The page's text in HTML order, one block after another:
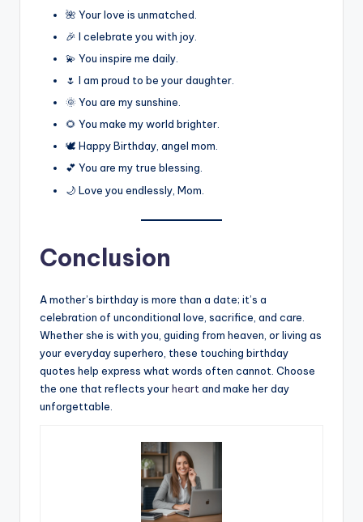
🌺 Your love is unmatched.
🎉 I celebrate you with joy.
💫 You inspire me daily.
🌷 I am proud to be your daughter.
🌞 You are my sunshine.
🌻 You make my world brighter.
🕊️ Happy Birthday, angel mom.
💕 You are my true blessing.
🌙 Love you endlessly, Mom.
Conclusion
A mother’s birthday is more than a date; it’s a
celebration of unconditional love, sacrifice, and care.
Whether she is with you, guiding from heaven, or living as
your everyday superhero, these touching birthday
quotes help express what words often cannot. Choose
the one that reflects yourheart and make her day
unforgettable.